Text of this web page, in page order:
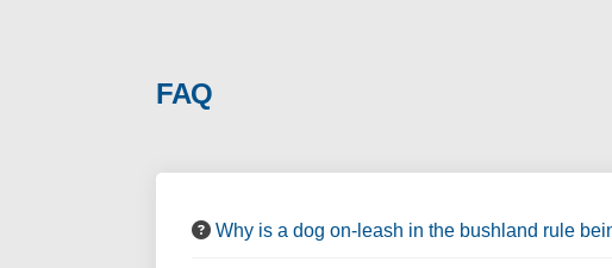
FAQ
Why is a dog on-leash in the bushland rule